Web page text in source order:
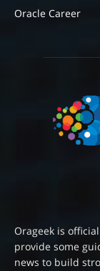
Oracle Career
Orageek is
provide some
news to build